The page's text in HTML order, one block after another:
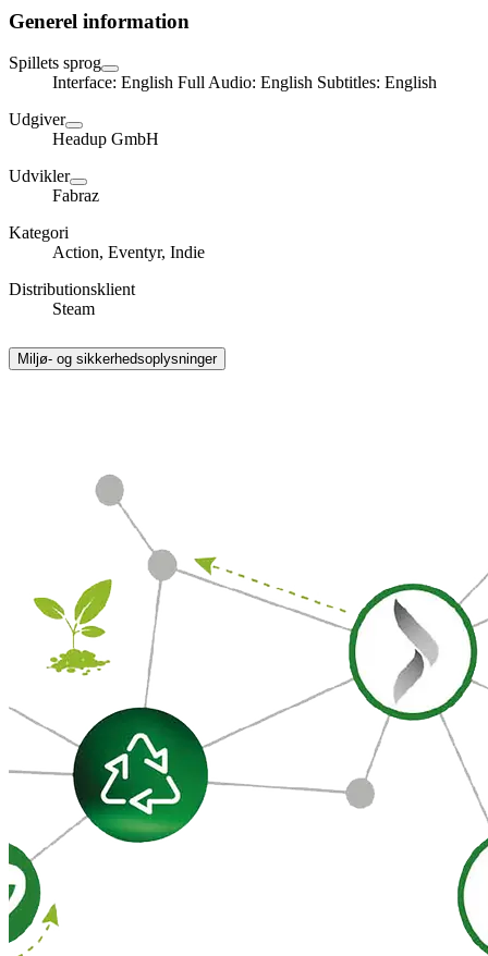
Generel information
Spillets sprog
Interface: English Full Audio: English Subtitles: English
Udgiver
Headup GmbH
Udvikler
Fabraz
Kategori
Action, Eventyr, Indie
Distributionsklient
Steam
Miljø- og sikkerhedsoplysninger